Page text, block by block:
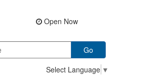
Open Now
Go
Select Language ▼